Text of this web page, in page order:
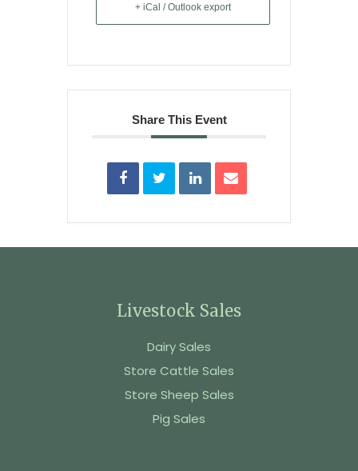
+ iCal / Outlook export
Share This Event
Livestock Sales
Dairy Sales
Store Cattle Sales
Store Sheep Sales
Pig Sales